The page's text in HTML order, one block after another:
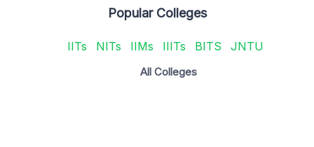
Popular Colleges
IITs NITs IIMs IIITs BITS JNTU
All Colleges